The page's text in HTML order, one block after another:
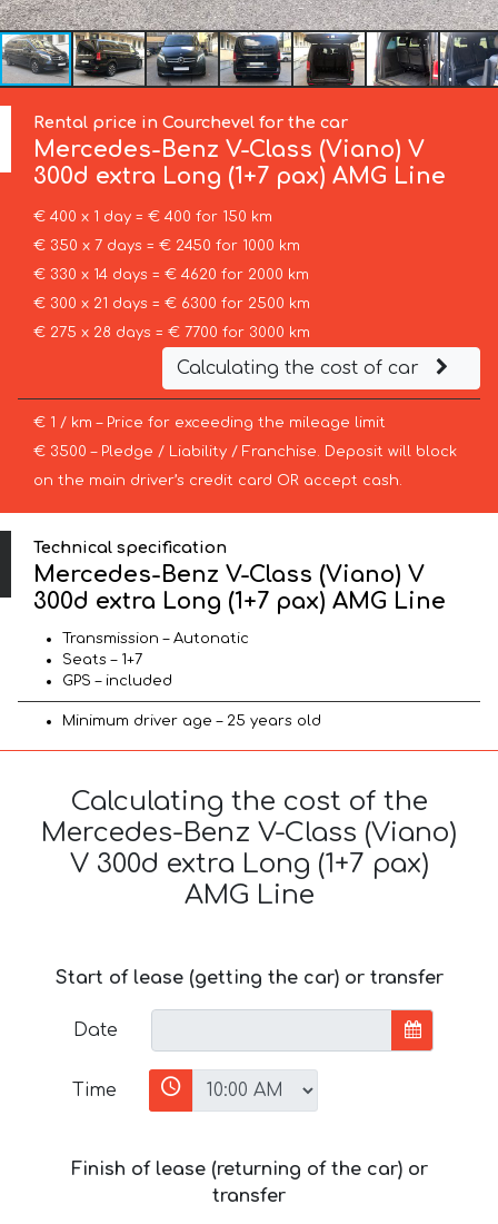
Rental price in Courchevel for the car
Mercedes-Benz V-Class (Viano) V
300d extra Long (1+7 pax) AMG Line
€ 400 x 1 day = € 400 for 150 km
€ 350 x 7 days = € 2450 for 1000 km
€ 330 x 14 days = € 4620 for 2000 km
€ 300 x 21 days = € 6300 for 2500 km
€ 275 x 28 days = € 7700 for 3000 km
Calculating the cost of car
€ 1 / km – Price for exceeding the mileage limit
€ 3500 – Pledge / Liability / Franchise. Deposit will block
on the main driver’s credit card OR accept cash.
Technical specification
Mercedes-Benz V-Class (Viano) V
300d extra Long (1+7 pax) AMG Line
Transmission – Autonatic
Seats – 1+7
GPS – included
Minimum driver age – 25 years old
Calculating the cost of the
Mercedes-Benz V-Class (Viano)
V 300d extra Long (1+7 pax)
AMG Line
Start of lease (getting the car) or transfer
Date
Time
Finish of lease (returning of the car) or
transfer